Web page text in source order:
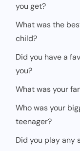
you get?
What was the
child?
Did you have a
you?
What was your
Who was your
teenager?
Did you play any